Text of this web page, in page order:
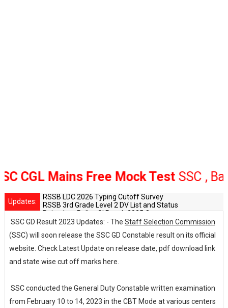
CGL Mains Free Mock TestSSC , Bank
Updates:
RSSB LDC 2026 Typing Cutoff Survey
RSSB 3rd Grade Level 2 DV List and Status
Rajasthan Police SI Result 2025 Out
CET 12th Exam 2026 Syllabus and Exam Dates
SSC GD Result 2023 Updates: - The Staff Selection Commission
(SSC) will soon release the SSC GD Constable result on its official
website. Check Latest Update on release date, pdf download link
and state wise cut off marks here.
SSC conducted the General Duty Constable written examination
from February 10 to 14, 2023 in the CBT Mode at various centers